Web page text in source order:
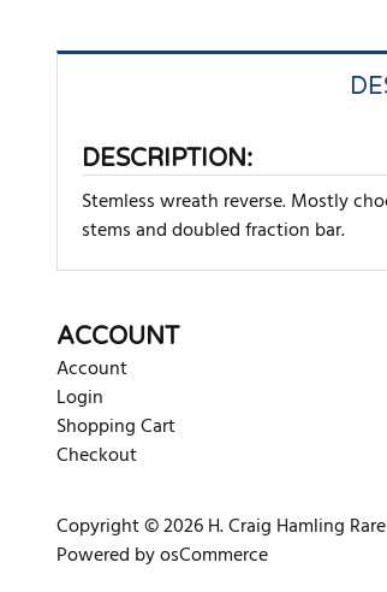
DESCRIPTION:
Stemless wreath reverse. Mostly
stems and doubled fraction bar.
ACCOUNT
Account
Login
Shopping Cart
Checkout
Copyright © 2026 H. Craig Hamling
Powered by osCommerce